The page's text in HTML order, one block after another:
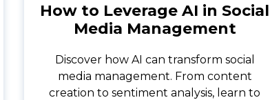
How to Leverage AI in Social
Media Management
Discover how AI can transform social
media management. From content
creation to sentiment analysis, learn to